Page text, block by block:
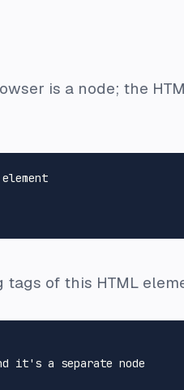
is a node; the
of this HTML